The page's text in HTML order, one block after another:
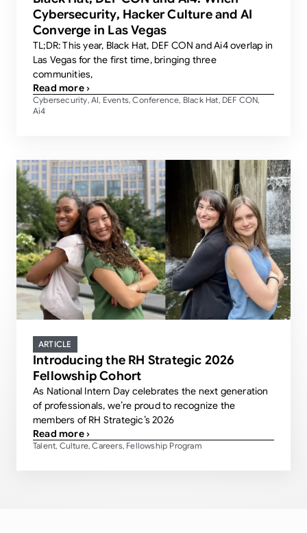
Cybersecurity, Hacker Culture and AI
Converge in Las Vegas
TL;DR: This year, Black Hat, DEF CON and Ai4 overlap in
Las Vegas for the first time, bringing three
communities,
Read more ›
Cybersecurity,AI, Events,Conference, Black Hat, DEF CON,
Ai4
ARTICLE
Introducing the RH Strategic 2026
Fellowship Cohort
As National Intern Day celebrates the next generation
of professionals, we’re proud to recognize the
members of RH Strategic’s 2026
Read more ›
Talent, Culture,Careers, Fellowship Program